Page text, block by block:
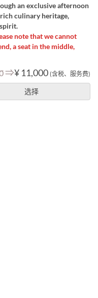
an exclusive afternoon
culinary heritage,
note that we cannot
a seat in the middle,
⇒¥ 11,000 (含税、服务费)
选择